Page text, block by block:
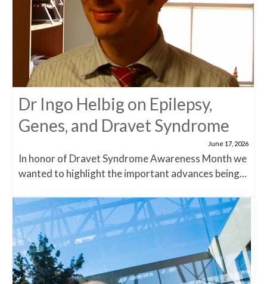
Dr Ingo Helbig on Epilepsy,
Genes, and Dravet Syndrome
June 17, 2026
In honor of Dravet Syndrome Awareness Month we
wanted to highlight the important advances being...